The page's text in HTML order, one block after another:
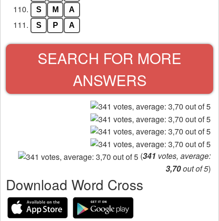
110. S M A
111. S P A
SEARCH FOR MORE
ANSWERS
(341 votes, average:
3,70out of 5)
Download Word Cross